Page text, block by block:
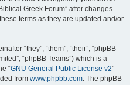
Greek Forum” after changes
terms as they are updated and/or
“they”, “them”, “their”, “phpBB
“phpBB Teams”) which is a
“GNU General Public License v2”
from www.phpbb.com. The phpBB